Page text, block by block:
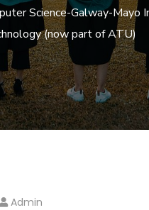
Science-Galway-Mayo
(now part of ATU)
Admin